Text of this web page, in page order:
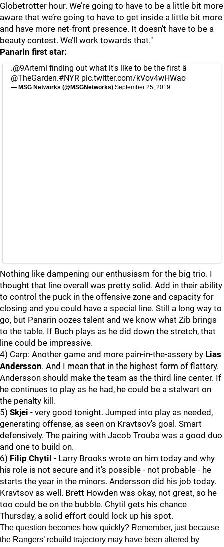
Globetrotter hour. We’re going to have to be a little bit more
aware that we’re going to have to get inside a little bit more
and have more net-front presence. It doesn’t have to be a
beauty contest. We’ll work towards that."
Panarin first star:
.@9Artemi finding out what it's like to be the first â­
@TheGarden.#NYR pic.twitter.com/kVov4wHWao
— MSG Networks (@MSGNetworks) September 25, 2019
Nothing like dampening our enthusiasm for the big trio. I
thought that line overall was pretty solid. Add in their ability
to control the puck in the offensive zone and capacity for
closing and you could have a special line. Still a long way to
go, but Panarin oozes talent and we know what Zib brings
to the table. If Buch plays as he did down the stretch, that
line could be impressive.
4) Carp: Another game and more pain-in-the-assery by Lias
Andersson. And I mean that in the highest form of flattery.
Andersson should make the team as the third line center. If
he continues to play as he had, he could be a stalwart on
the penalty kill.
5) Skjei - very good tonight. Jumped into play as needed,
generating offense, as seen on Kravtsov's goal. Smart
defensively. The pairing with Jacob Trouba was a good duo
and one to build on.
6) Filip Chytil - Larry Brooks wrote on him today and why
his role is not secure and it's possible - not probable - he
starts the year in the minors. Andersson did his job today.
Kravtsov as well. Brett Howden was okay, not great, so he
too could be on the bubble. Chytil gets his chance
Thursday, a solid effort could lock up his spot.
The question becomes how quickly? Remember, just because
the Rangers’ rebuild trajectory may have been altered by